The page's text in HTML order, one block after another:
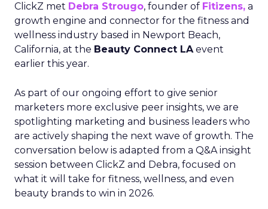
ClickZ met Debra Strougo, founder of Fitizens, a
growth engine and connector for the fitness and
wellness industry based in Newport Beach,
California, at the Beauty Connect LAevent
earlier this year.
As part of our ongoing effort to give senior
marketers more exclusive peer insights, we are
spotlighting marketing and business leaders who
are actively shaping the next wave of growth. The
conversation below is adapted from a Q&A insight
session between ClickZ and Debra, focused on
what it will take for fitness, wellness, and even
beauty brands to win in 2026.